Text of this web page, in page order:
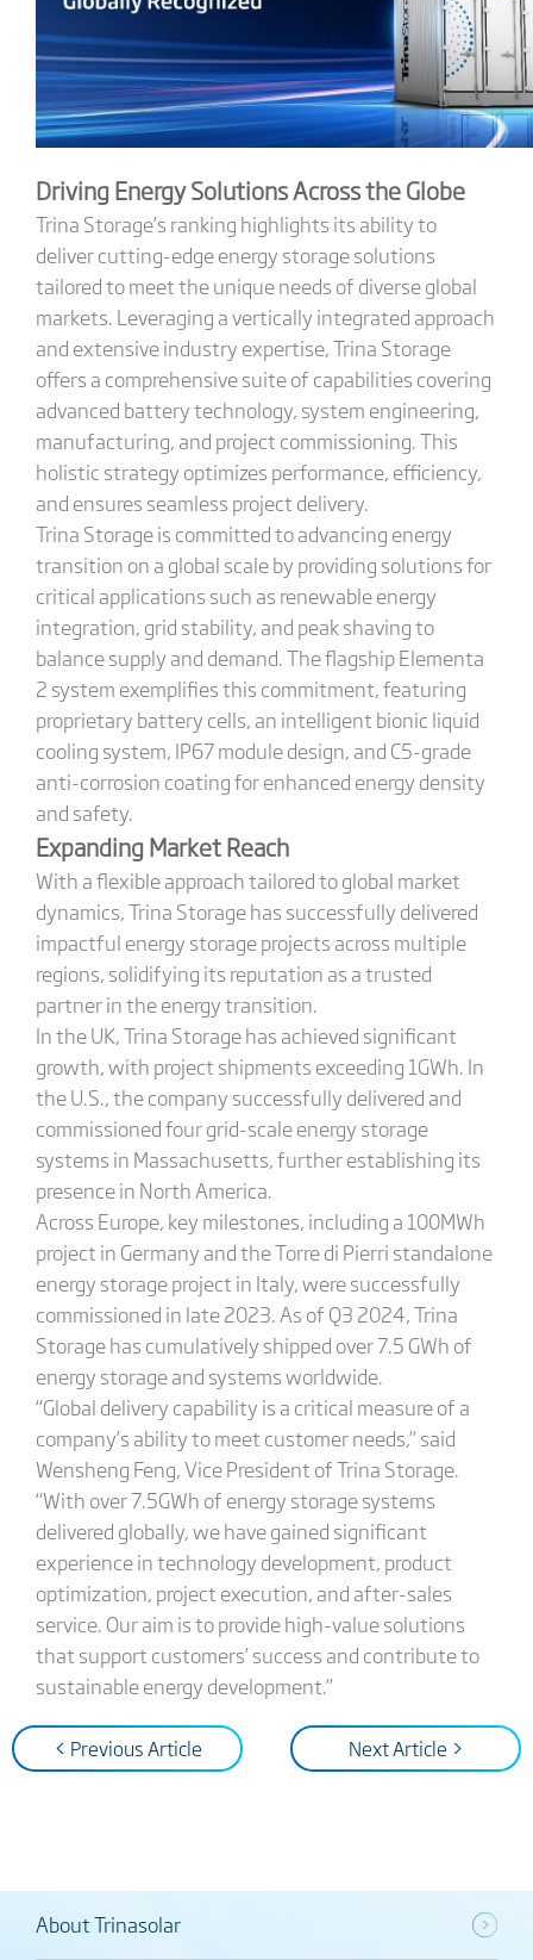
Driving Energy Solutions Across the Globe
Trina Storage’s ranking highlights its ability to
deliver cutting-edge energy storage solutions
tailored to meet the unique needs of diverse global
markets. Leveraging a vertically integrated approach
and extensive industry expertise, Trina Storage
offers a comprehensive suite of capabilities covering
advanced battery technology, system engineering,
manufacturing, and project commissioning. This
holistic strategy optimizes performance, efficiency,
and ensures seamless project delivery.
Trina Storage is committed to advancing energy
transition on a global scale by providing solutions for
critical applications such as renewable energy
integration, grid stability, and peak shaving to
balance supply and demand. The flagship Elementa
2 system exemplifies this commitment, featuring
proprietary battery cells, an intelligent bionic liquid
cooling system, IP67 module design, and C5-grade
anti-corrosion coating for enhanced energy density
and safety.
Expanding Market Reach
With a flexible approach tailored to global market
dynamics, Trina Storage has successfully delivered
impactful energy storage projects across multiple
regions, solidifying its reputation as a trusted
partner in the energy transition.
In the UK, Trina Storage has achieved significant
growth, with project shipments exceeding 1GWh. In
the U.S., the company successfully delivered and
commissioned four grid-scale energy storage
systems in Massachusetts, further establishing its
presence in North America.
Across Europe, key milestones, including a 100MWh
project in Germany and the Torre di Pierri standalone
energy storage project in Italy, were successfully
commissioned in late 2023. As of Q3 2024, Trina
Storage has cumulatively shipped over 7.5 GWh of
energy storage and systems worldwide.
“Global delivery capability is a critical measure of a
company’s ability to meet customer needs,” said
Wensheng Feng, Vice President of Trina Storage.
“With over 7.5GWh of energy storage systems
delivered globally, we have gained significant
experience in technology development, product
optimization, project execution, and after-sales
service. Our aim is to provide high-value solutions
that support customers’ success and contribute to
sustainable energy development.”
< Previous Article Next Article >
About Trinasolar